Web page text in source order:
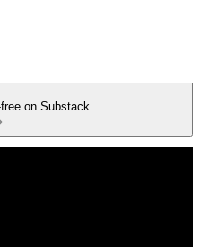
on Substack